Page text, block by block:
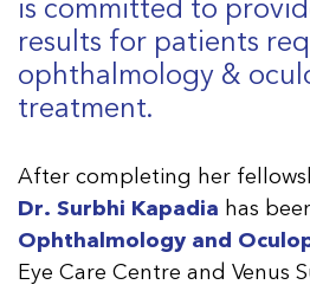
is committed to
results for patients
ophthalmology &
treatment.
After completing her
Dr. Surbhi Kapadia has
Ophthalmology and
Eye Care Centre and Venus